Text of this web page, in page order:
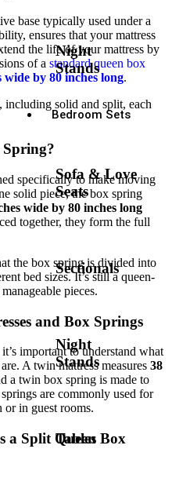
Night
Stands
Bedroom Sets
Sofa & Love
Seats
Sectionals
Night
Stands
Tables
base typically used under a
ensures that your mattress
the life of your mattress by
of a standard queen box
wide by 80 inches long.
including solid and split, each
specifically to make moving
solid piece, the box spring
wide by 80 inches long
together, they form the full
the box spring is divided into
bed sizes. It’s still a queen-
pieces.
and Box Springs
important to understand what
A twin mattress measures 38
a twin box spring is made to
are commonly used for
or in guest rooms.
a Split Queen Box